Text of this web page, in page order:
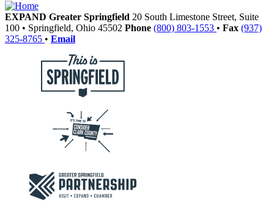
EXPAND Greater Springfield 20 South Limestone Street, Suite
100 • Springfield, Ohio 45502 Phone (800) 803-1553 • Fax (937)
325-8765 • Email